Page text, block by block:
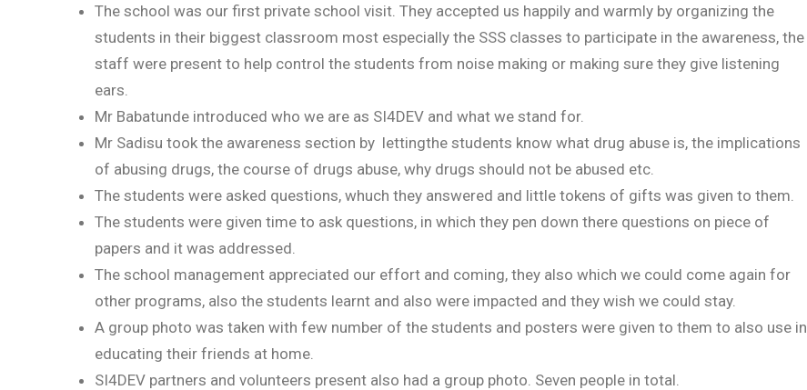
The school was our first private school visit. They accepted us happily and warmly by organizing the
students in their biggest classroom most especially the SSS classes to participate in the awareness, the
staff were present to help control the students from noise making or making sure they give listening
ears.
Mr Babatunde introduced who we are as SI4DEV and what we stand for.
Mr Sadisu took the awareness section by lettingthe students know what drug abuse is, the implications
of abusing drugs, the course of drugs abuse, why drugs should not be abused etc.
The students were asked questions, whuch they answered and little tokens of gifts was given to them.
The students were given time to ask questions, in which they pen down there questions on piece of
papers and it was addressed.
The school management appreciated our effort and coming, they also which we could come again for
other programs, also the students learnt and also were impacted and they wish we could stay.
A group photo was taken with few number of the students and posters were given to them to also use in
educating their friends at home.
SI4DEV partners and volunteers present also had a group photo. Seven people in total.